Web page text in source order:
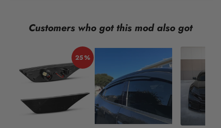
Customers who got this mod also got
25%